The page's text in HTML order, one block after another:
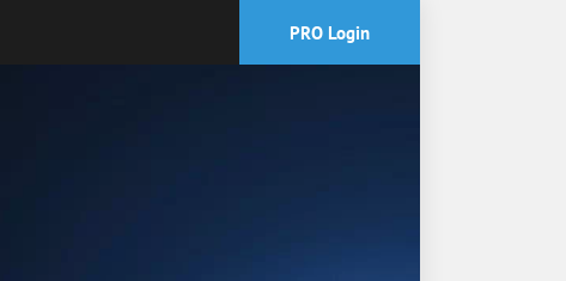
PRO Login